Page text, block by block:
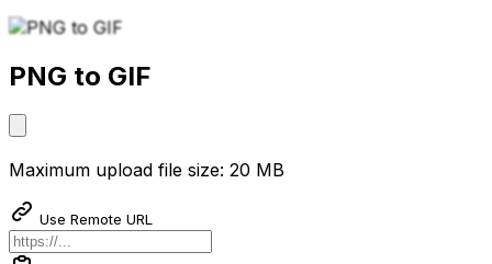
PNG to GIF
Maximum upload file size: 20 MB
Use Remote URL